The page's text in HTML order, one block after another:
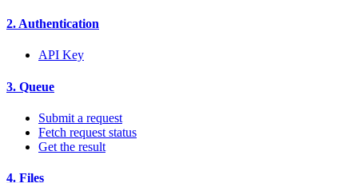
2. Authentication
API Key
3. Queue
Submit a request
Fetch request status
Get the result
4. Files